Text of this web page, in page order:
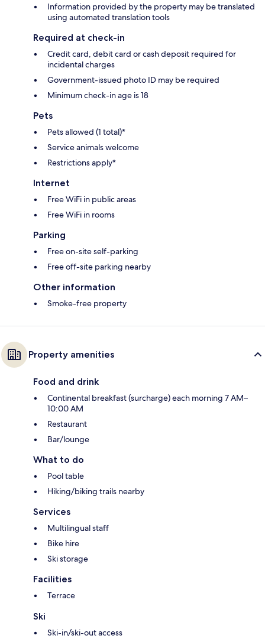
Information provided by the property may be translated
using automated translation tools
Required at check-in
Credit card, debit card or cash deposit required for
incidental charges
Government-issued photo ID may be required
Minimum check-in age is 18
Pets
Pets allowed (1 total)*
Service animals welcome
Restrictions apply*
Internet
Free WiFi in public areas
Free WiFi in rooms
Parking
Free on-site self-parking
Free off-site parking nearby
Other information
Smoke-free property
Property amenities
Food and drink
Continental breakfast (surcharge) each morning 7 AM–
10:00 AM
Restaurant
Bar/lounge
What to do
Pool table
Hiking/biking trails nearby
Services
Multilingual staff
Bike hire
Ski storage
Facilities
Terrace
Ski
Ski-in/ski-out access